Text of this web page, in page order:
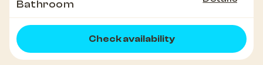
Bathroom
Check availability